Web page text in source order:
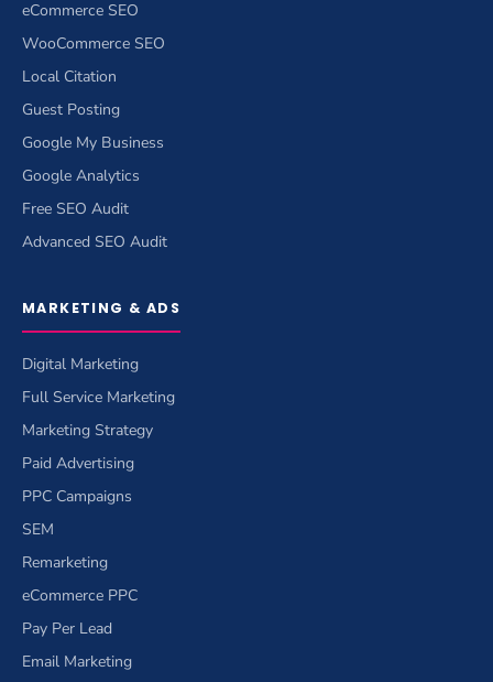
eCommerce SEO
WooCommerce SEO
Local Citation
Guest Posting
Google My Business
Google Analytics
Free SEO Audit
Advanced SEO Audit
MARKETING & ADS
Digital Marketing
Full Service Marketing
Marketing Strategy
Paid Advertising
PPC Campaigns
SEM
Remarketing
eCommerce PPC
Pay Per Lead
Email Marketing